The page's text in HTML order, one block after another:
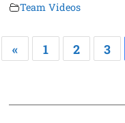
Team Videos
« 1 2 3